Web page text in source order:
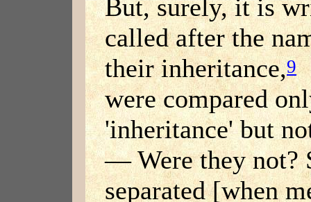
But, surely, it is
called after the
their inheritance,9
were compared
'inheritance' but
— Were they not?
separated [when